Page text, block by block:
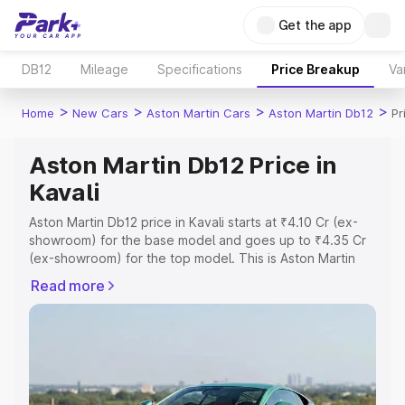
Get the app
DB12 Mileage Specifications Price Breakup
Home > New Cars > Aston Martin Cars > Aston Martin Db12 >
Aston Martin Db12 Price in
Kavali
Aston Martin Db12 price in Kavali starts at ₹4.10 Cr (ex-
showroom) for the base model and goes up to ₹4.35 Cr
(ex-showroom) for the top model. This is Aston Martin
Registration Cost, Insurance Cost. Explore the complete
variant-wise on-road price of Aston Martin Db12 price in
Explore Cars by Price Range
Read more